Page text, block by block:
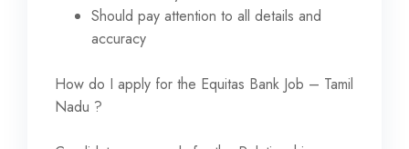
Should pay attention to all details and
accuracy
How do I apply for the Equitas Bank Job – Tamil
Nadu ?